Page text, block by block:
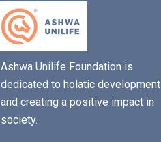
Ashwa Unilife Foundation is
dedicated to holatic development
and creating a positive impact in
society.